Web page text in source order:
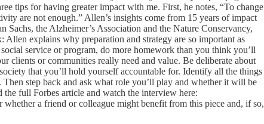
tips for having greater impact with me. First, he notes, “To change
are not enough.” Allen’s insights come from 15 years of impact
the Alzheimer’s Association and the Nature Conservancy,
explains why preparation and strategy are so important as
service or program, do more homework than you think you’ll
clients or communities really need and value. Be deliberate about
that you’ll hold yourself accountable for. Identify all the things
Then step back and ask what role you’ll play and whether it will be
full Forbes article and watch the interview here:
a friend or colleague might benefit from this piece and, if so,